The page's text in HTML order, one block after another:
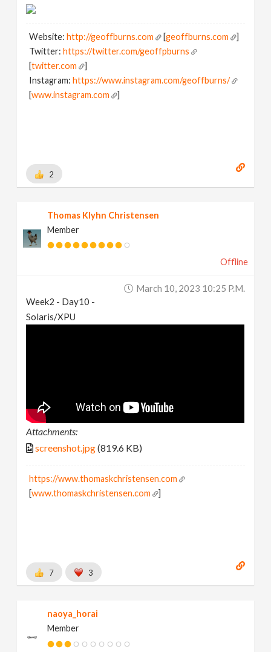
Website:http://geoffburns.com [geoffburns.com
]
Twitter:https://twitter.com/geoffpburns
[twitter.com
]
Instagram:https://www.instagram.com/geoffburns/
[www.instagram.com ]
2
Thomas Klyhn Christensen
Member
Offline
March 10, 2023 10:25 P.m.
Week2 - Day10 -
Solaris/XPU
Attachments:
screenshot.jpg(819.6 KB)
https://www.thomaskchristensen.com
[www.thomaskchristensen.com ]
7 3
naoya_horai
Member